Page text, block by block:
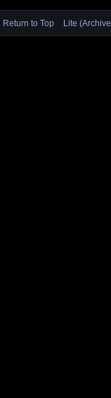
Return to Top Lite